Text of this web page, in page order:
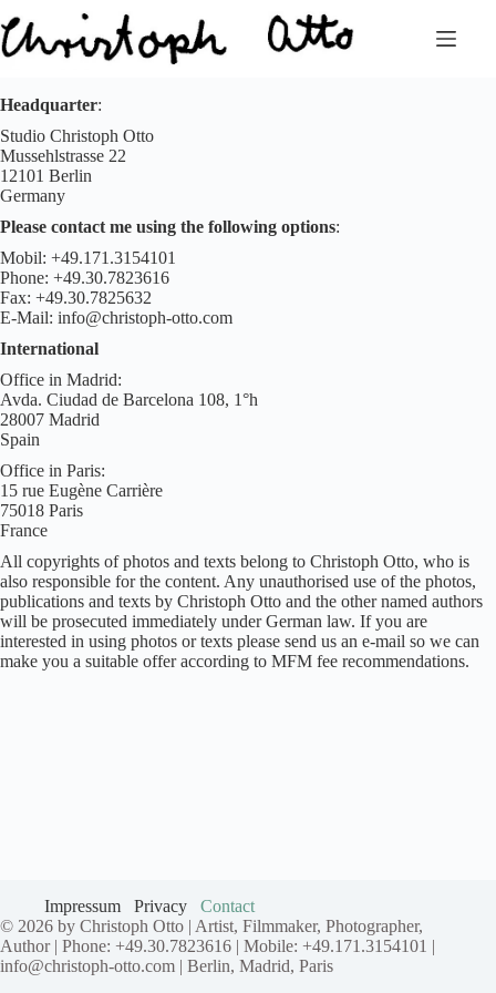
Inhalt
springen
Headquarter:
Studio Christoph Otto
Mussehlstrasse 22
12101 Berlin
Germany
Please contact me using the following options:
Mobil: +49.171.3154101
Phone: +49.30.7823616
Fax: +49.30.7825632
E-Mail: info@christoph-otto.com
International
Office in Madrid:
Avda. Ciudad de Barcelona 108, 1°h
28007 Madrid
Spain
Office in Paris:
15 rue Eugène Carrière
75018 Paris
France
All copyrights of photos and texts belong to Christoph Otto, who is
also responsible for the content. Any unauthorised use of the photos,
publications and texts by Christoph Otto and the other named authors
will be prosecuted immediately under German law. If you are
interested in using photos or texts please send us an e-mail so we can
make you a suitable offer according to MFM fee recommendations.
Impressum Privacy
Contact
© 2026 by Christoph Otto | Artist, Filmmaker, Photographer,
Author | Phone: +49.30.7823616 | Mobile: +49.171.3154101 |
info@christoph-otto.com | Berlin, Madrid, Paris